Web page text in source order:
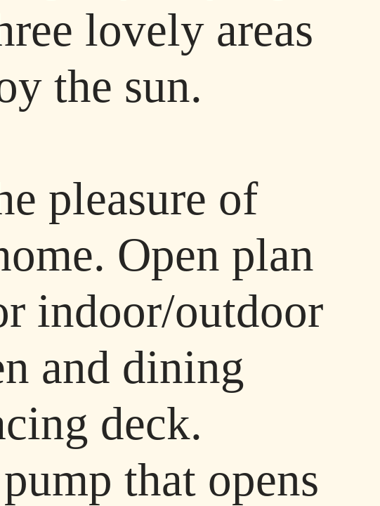
lovely areas
the sun.
pleasure of
Open plan
indoor/outdoor
and dining
deck.
that opens